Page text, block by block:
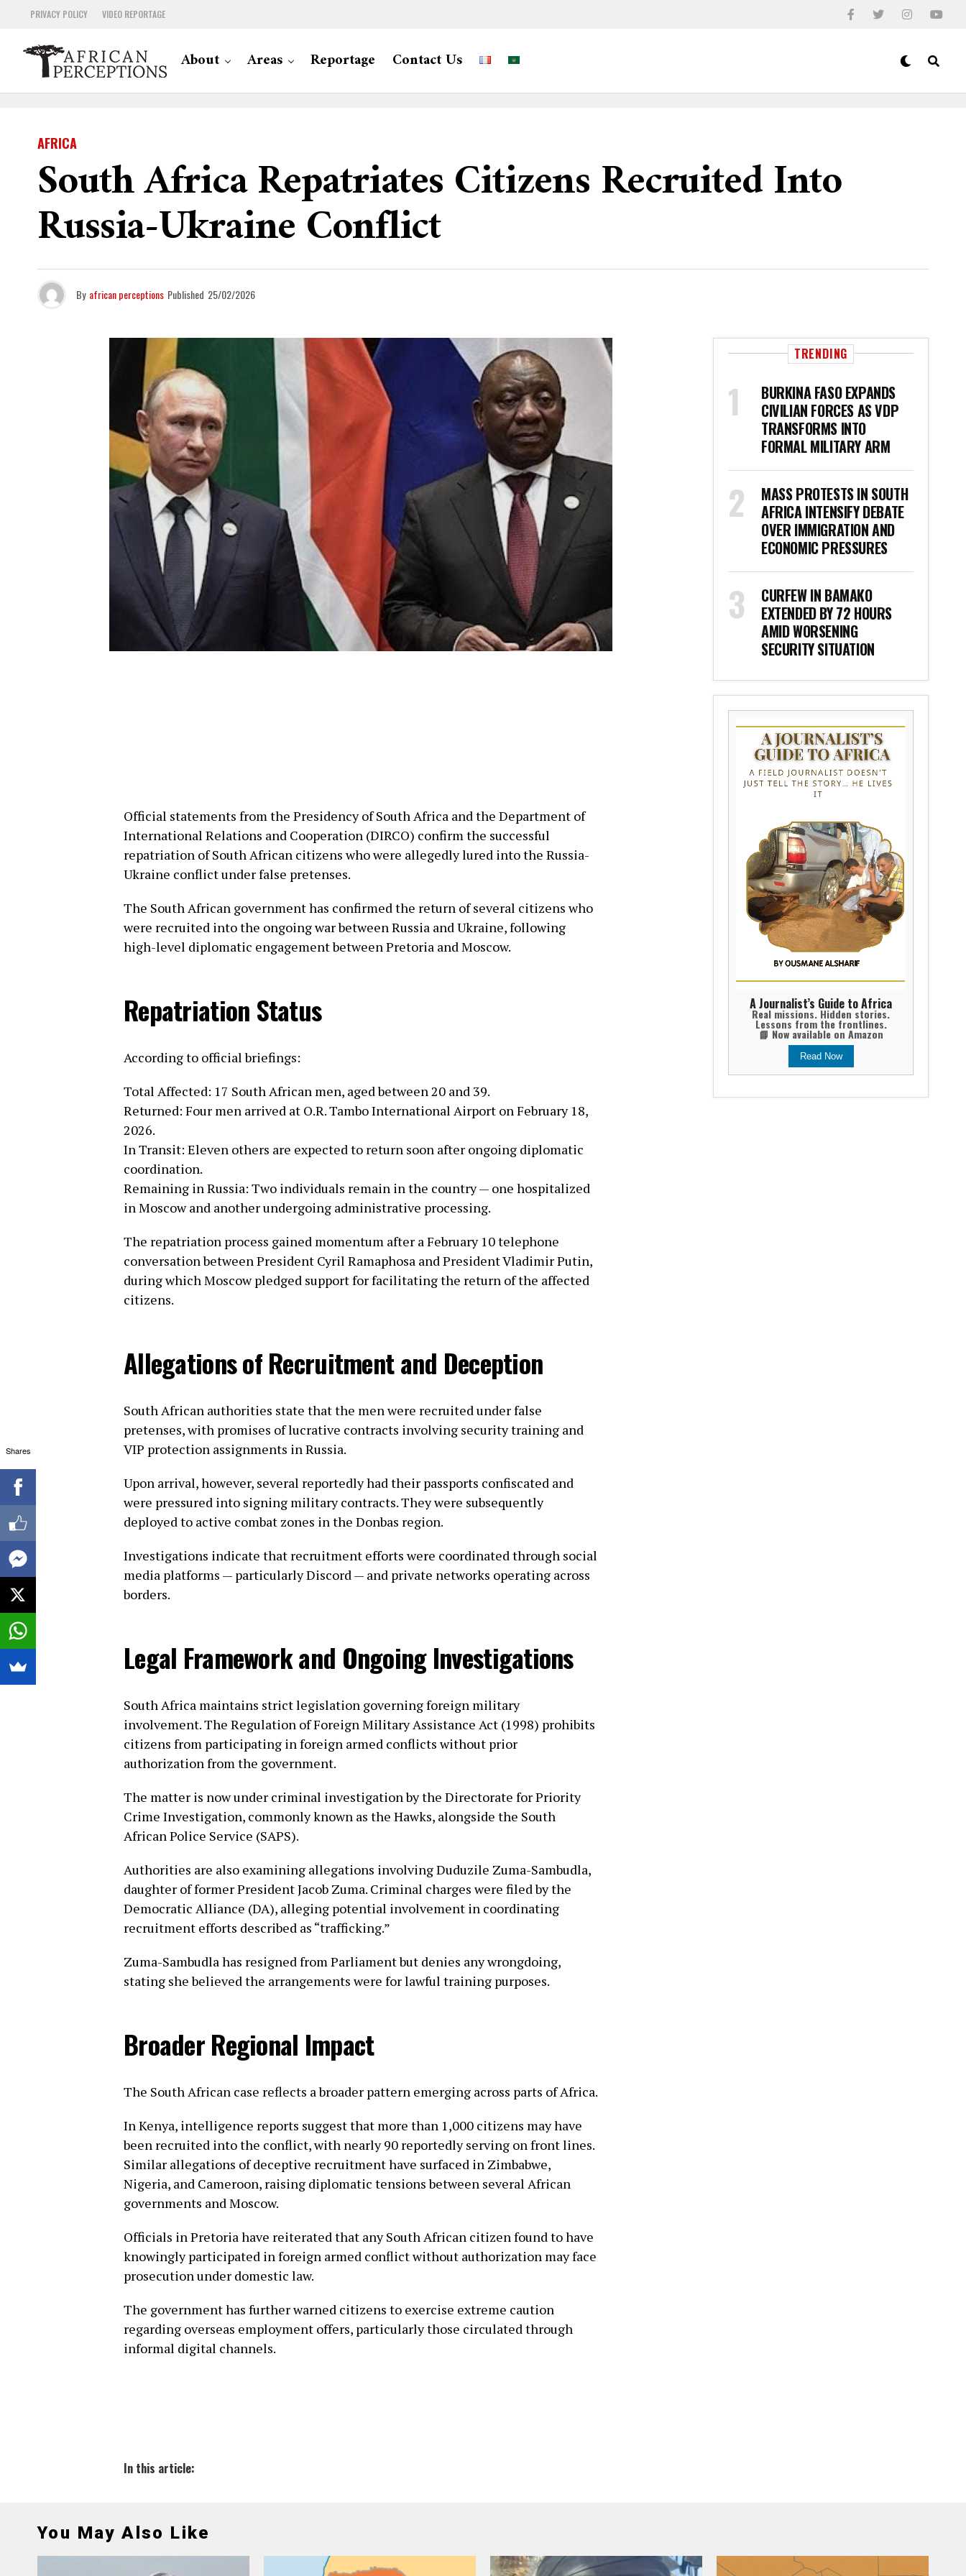
PRIVACY POLICY VIDEO REPORTAGE
About Areas Reportage Contact Us
AFRICA
South Africa Repatriates Citizens Recruited Into
Russia-Ukraine Conflict
By african perceptions Published 25/02/2026
Official statements from the Presidency of South Africa and the Department of
International Relations and Cooperation (DIRCO) confirm the successful
repatriation of South African citizens who were allegedly lured into the Russia-
Ukraine conflict under false pretenses.
The South African government has confirmed the return of several citizens who
were recruited into the ongoing war between Russia and Ukraine, following
high-level diplomatic engagement between Pretoria and Moscow.
Repatriation Status
According to official briefings:
Total Affected: 17 South African men, aged between 20 and 39.
Returned: Four men arrived at O.R. Tambo International Airport on February 18,
2026.
In Transit: Eleven others are expected to return soon after ongoing diplomatic
coordination.
Remaining in Russia: Two individuals remain in the country — one hospitalized
in Moscow and another undergoing administrative processing.
The repatriation process gained momentum after a February 10 telephone
conversation between President Cyril Ramaphosa and President Vladimir Putin,
during which Moscow pledged support for facilitating the return of the affected
citizens.
Allegations of Recruitment and Deception
South African authorities state that the men were recruited under false
pretenses, with promises of lucrative contracts involving security training and
VIP protection assignments in Russia.
Upon arrival, however, several reportedly had their passports confiscated and
were pressured into signing military contracts. They were subsequently
deployed to active combat zones in the Donbas region.
Investigations indicate that recruitment efforts were coordinated through social
media platforms — particularly Discord — and private networks operating across
borders.
Legal Framework and Ongoing Investigations
South Africa maintains strict legislation governing foreign military
involvement. The Regulation of Foreign Military Assistance Act (1998) prohibits
citizens from participating in foreign armed conflicts without prior
authorization from the government.
The matter is now under criminal investigation by the Directorate for Priority
Crime Investigation, commonly known as the Hawks, alongside the South
African Police Service (SAPS).
Authorities are also examining allegations involving Duduzile Zuma-Sambudla,
daughter of former President Jacob Zuma. Criminal charges were filed by the
Democratic Alliance (DA), alleging potential involvement in coordinating
recruitment efforts described as “trafficking.”
Zuma-Sambudla has resigned from Parliament but denies any wrongdoing,
stating she believed the arrangements were for lawful training purposes.
Broader Regional Impact
The South African case reflects a broader pattern emerging across parts of Africa.
In Kenya, intelligence reports suggest that more than 1,000 citizens may have
been recruited into the conflict, with nearly 90 reportedly serving on front lines.
Similar allegations of deceptive recruitment have surfaced in Zimbabwe,
Nigeria, and Cameroon, raising diplomatic tensions between several African
governments and Moscow.
Officials in Pretoria have reiterated that any South African citizen found to have
knowingly participated in foreign armed conflict without authorization may face
prosecution under domestic law.
The government has further warned citizens to exercise extreme caution
regarding overseas employment offers, particularly those circulated through
informal digital channels.
In this article:
TRENDING
BURKINA FASO EXPANDS
CIVILIAN FORCES AS VDP
TRANSFORMS INTO
FORMAL MILITARY ARM
MASS PROTESTS IN SOUTH
AFRICA INTENSIFY DEBATE
OVER IMMIGRATION AND
ECONOMIC PRESSURES
CURFEW IN BAMAKO
EXTENDED BY 72 HOURS
AMID WORSENING
SECURITY SITUATION
A Journalist’s Guide to Africa
Real missions. Hidden stories.
Lessons from the frontlines.
📘 Now available on Amazon
Read Now
You May Also Like
Shares